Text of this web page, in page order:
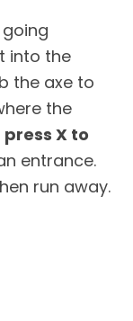
into the
the axe to
the
press X to
entrance.
run away.